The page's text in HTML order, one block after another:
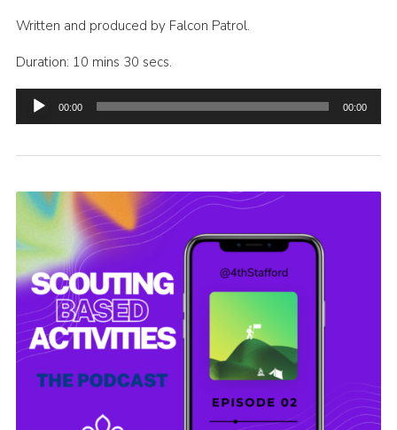
Written and produced by Falcon Patrol.
Duration: 10 mins 30 secs.
Audio
Player
00:00 00:00